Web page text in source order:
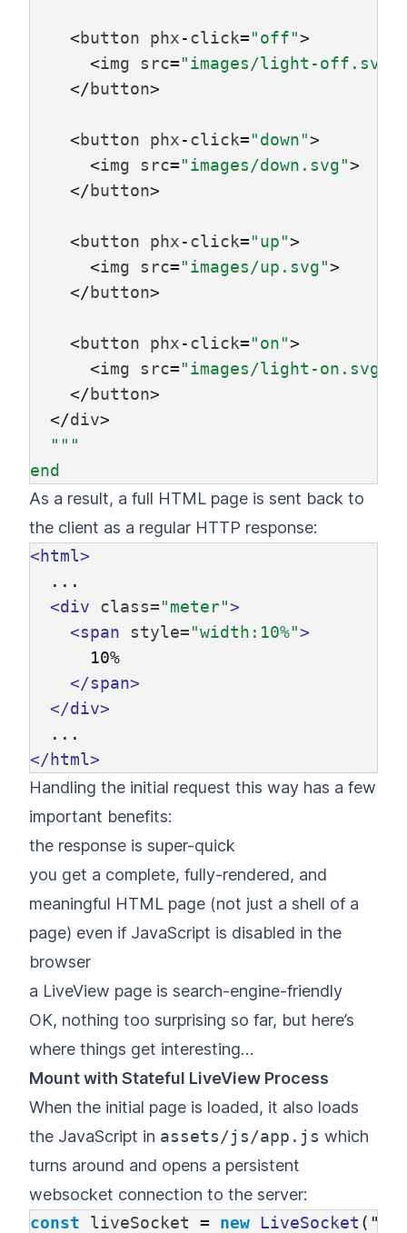
<button phx-click="off">
<img src="images/light-off.svg"
</button>
<button phx-click="down">
<img src="images/down.svg">
</button>
<button phx-click="up">
<img src="images/up.svg">
</button>
<button phx-click="on">
<img src="images/light-on.svg"
</button>
</div>
"""
As a result, a full HTML page is sent back to
the client as a regular HTTP response:
<html>
  ...
<div
class="meter">
<span
style="width:10%">
      10%
</span>
</div>
</html>
Handling the initial request this way has a few
important benefits:
the response is super-quick
you get a complete, fully-rendered, and
meaningful HTML page (not just a shell of a
page) even if JavaScript is disabled in the
browser
a LiveView page is search-engine-friendly
OK, nothing too surprising so far, but here’s
where things get interesting…
Mount with Stateful LiveView Process
When the initial page is loaded, it also loads
the JavaScript in assets/js/app.js which
turns around and opens a persistent
websocket connection to the server:
const
liveSocket = new LiveSocket ( "